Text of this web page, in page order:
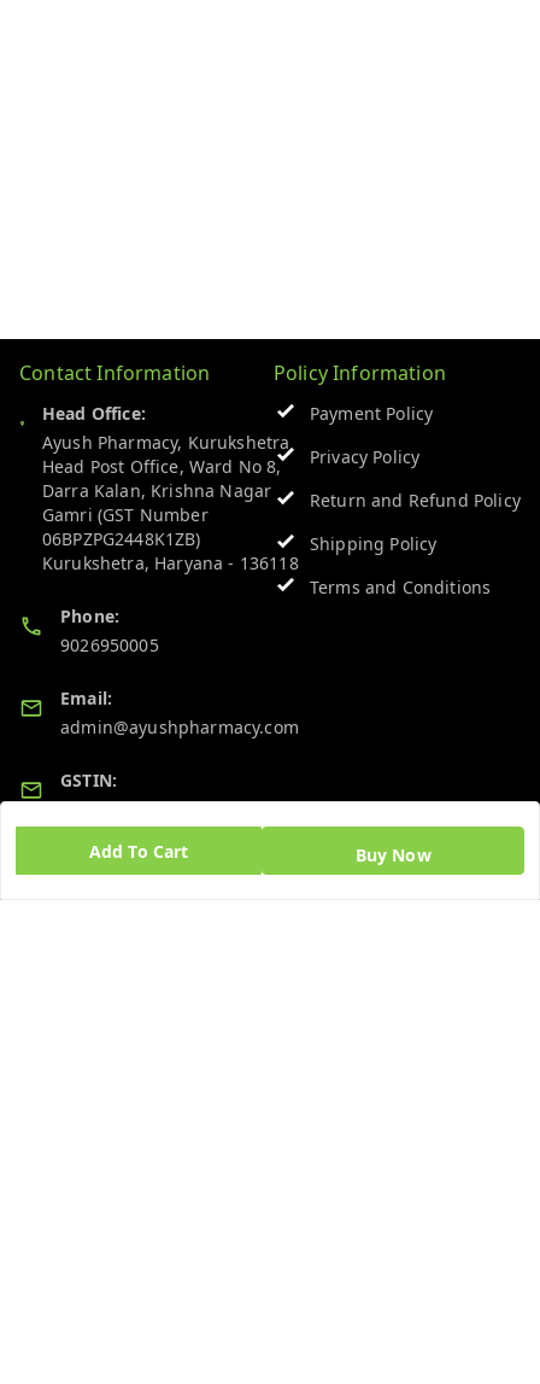
Add To Cart Buy Now
Contact Information
Head Office:
Ayush Pharmacy, Kurukshetra
Head Post Office, Ward No 8,
Darra Kalan, Krishna Nagar
Gamri (GST Number
06BPZPG2448K1ZB)
Kurukshetra, Haryana - 136118
Phone:
9026950005
Email:
admin@ayushpharmacy.com
GSTIN:
06BPZPG2448K1ZB
Policy Information
Payment Policy
Privacy Policy
Return and Refund Policy
Shipping Policy
Terms and Conditions
Quick Links Get Android App